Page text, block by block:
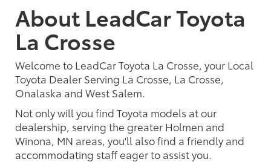
About LeadCar Toyota
La Crosse
Welcome to LeadCar Toyota La Crosse, your Local
Toyota Dealer Serving La Crosse, La Crosse,
Onalaska and West Salem.
Not only will you find Toyota models at our
dealership, serving the greater Holmen and
Winona, MN areas, you'll also find a friendly and
accommodating staff eager to assist you.